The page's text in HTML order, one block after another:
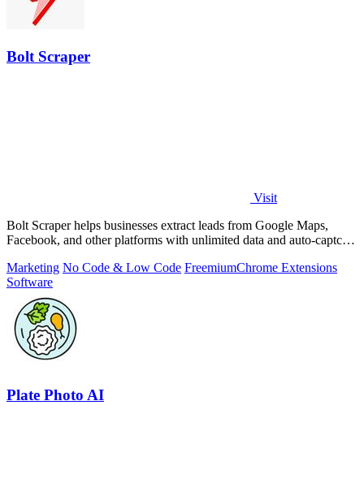
Bolt Scraper
Visit
Bolt Scraper helps businesses extract leads from Google Maps,
Facebook, and other platforms with unlimited data and auto-captcha
Marketing No Code & Low Code FreemiumChrome Extensions
Software
Plate Photo AI